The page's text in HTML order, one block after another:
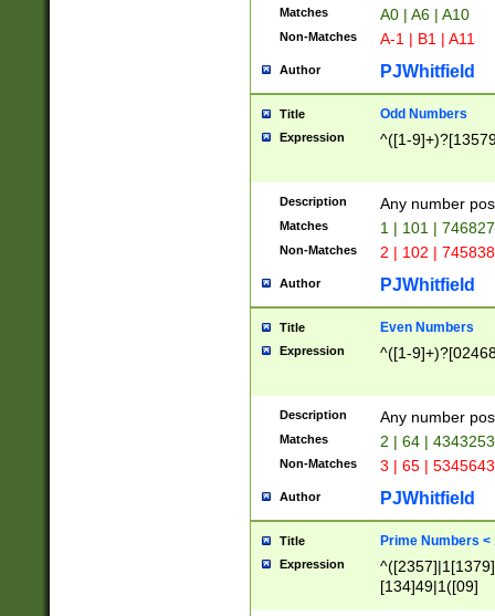
Matches A0 | A6 | A10
Non-Matches A-1 | B1 | A11
Author PJWhitfield
Title Odd Numbers
Expression ^([1-
Description Any number
Matches 1 | 101 |
Non-Matches 2 | 102 |
Author PJWhitfield
Title Even Numbers
Expression ^([1-
Description Any number
Matches 2 | 64 |
Non-Matches 3 | 65 |
Author PJWhitfield
Title Prime Numbers <
Expression
[134]49|1([09]